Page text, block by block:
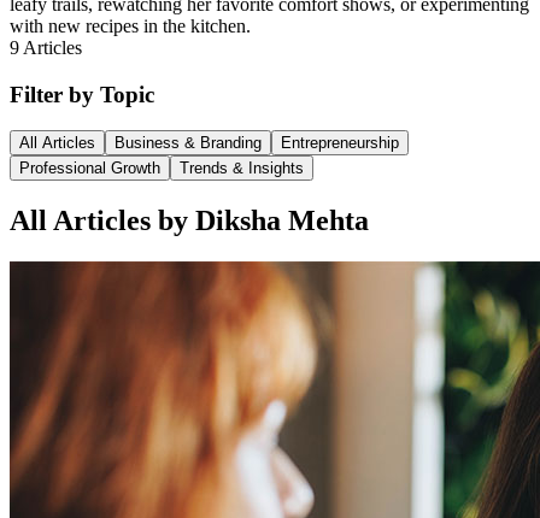
with new recipes in the kitchen.
9 Articles
Filter by Topic
All Articles Business & Branding
Entrepreneurship
Professional Growth
Trends & Insights
All Articles by Diksha Mehta